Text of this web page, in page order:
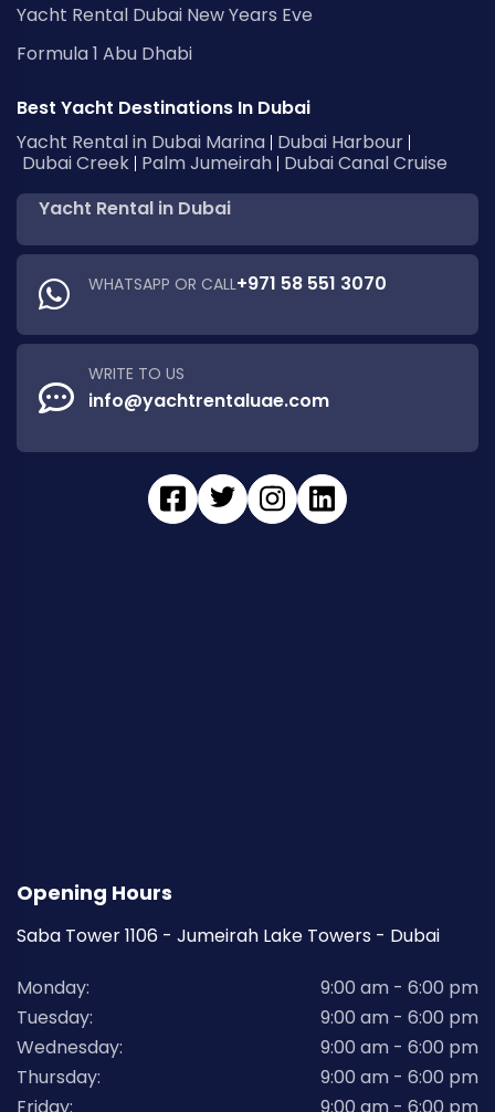
Yacht Rental Dubai New Years Eve
Formula 1 Abu Dhabi
Best Yacht Destinations In Dubai
Yacht Rental in Dubai Marina Dubai Harbour
Dubai Creek Palm Jumeirah Dubai Canal Cruise
Yacht Rental in Dubai
WHATSAPP OR CALL+971 58 551 3070
WRITE TO US
info@yachtrentaluae.com
Opening Hours
Saba Tower 1106 - Jumeirah Lake Towers - Dubai
Monday:
9:00 am - 6:00 pm
Tuesday:
9:00 am - 6:00 pm
Wednesday:
9:00 am - 6:00 pm
Thursday:
9:00 am - 6:00 pm